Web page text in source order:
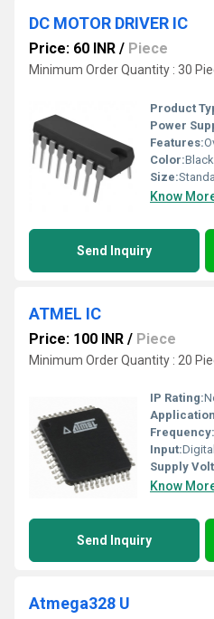
DC MOTOR DRIVER IC
Price: 60 INR / Piece
Minimum Order Quantity : 30
Product
Power
Features:
Color:Black
Size:
Know
Send Inquiry
ATMEL IC
Price: 100 INR / Piece
Minimum Order Quantity : 20
IP Rating:
Frequency:
Input:
Supply
Know
Send Inquiry
Atmega328 U